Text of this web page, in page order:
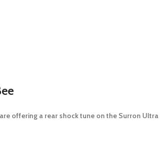
offering a rear shock tune on the Surron